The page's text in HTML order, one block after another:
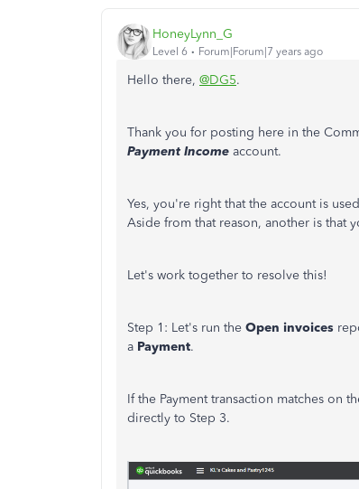
HoneyLynn_G
Level 6 Forum|Forum|7 years ago
Hello there, @DG5.
Thank you for posting here in the
Payment Income account.
Yes, you're right that the account is
Aside from that reason, another is that
Let's work together to resolve this!
Step 1: Let's run the Open invoices
a Payment.
If the Payment transaction matches on
directly to Step 3.